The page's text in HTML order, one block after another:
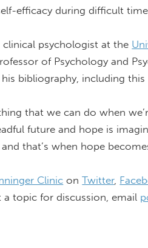
efficacy duringdifficult
clinical psychologist at the
of Psychology and
bibliography, including
that we can do when
future and hope is
that’s when hope
Clinic onTwitter,
a topic for discussion, email